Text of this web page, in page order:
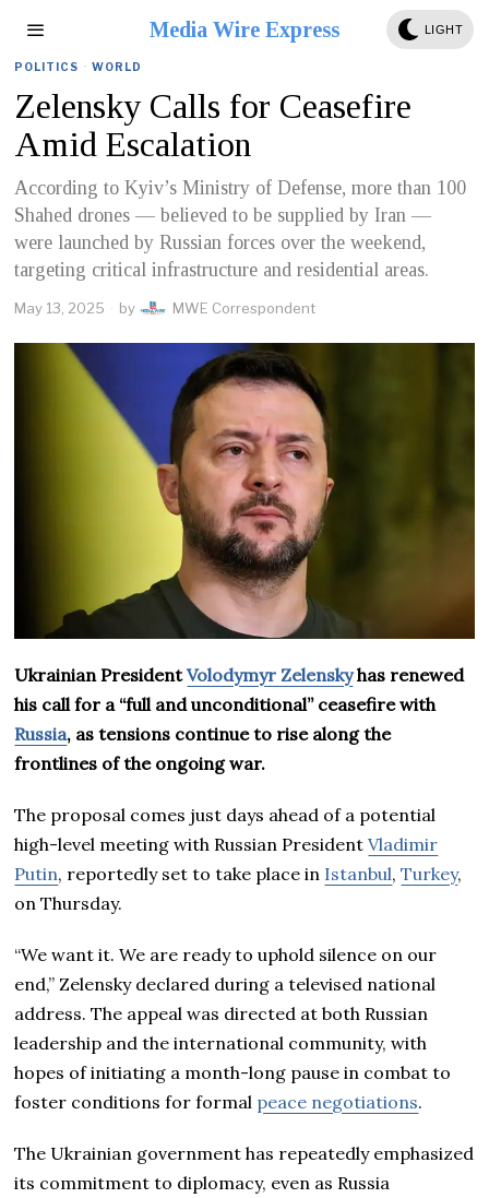
Media Wire Express LIGHT
POLITICS · WORLD
Zelensky Calls for Ceasefire
Amid Escalation
According to Kyiv’s Ministry of Defense, more than 100
Shahed drones — believed to be supplied by Iran —
were launched by Russian forces over the weekend,
targeting critical infrastructure and residential areas.
May 13, 2025 by MWE Correspondent
Ukrainian PresidentVolodymyr Zelenskyhas renewed
his call for a “full and unconditional” ceasefire with
Russia, as tensions continue to rise along the
frontlines of the ongoing war.
The proposal comes just days ahead of a potential
high-level meeting with Russian PresidentVladimir
Putin, reportedly set to take place in Istanbul,Turkey,
on Thursday.
“We want it. We are ready to uphold silence on our
end,” Zelensky declared during a televised national
address. The appeal was directed at both Russian
leadership and the international community, with
hopes of initiating a month-long pause in combat to
foster conditions for formal peace negotiations.
The Ukrainian government has repeatedly emphasized
its commitment to diplomacy, even as Russia